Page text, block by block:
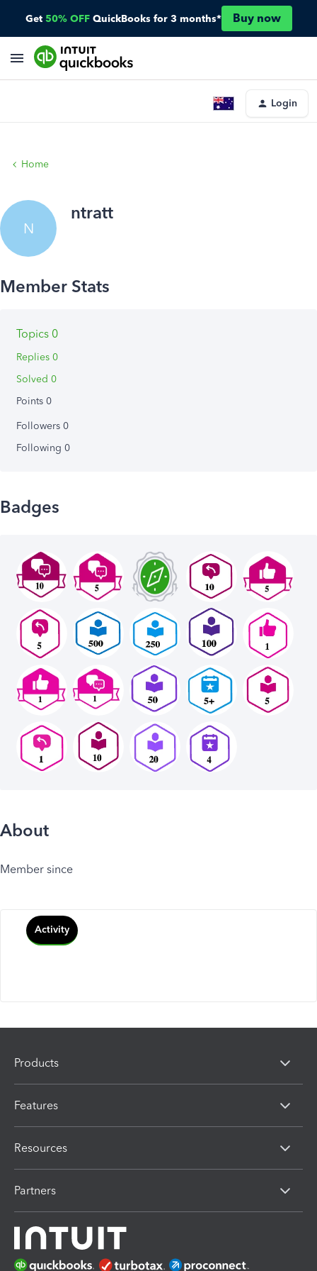
Get 50% OFF QuickBooks for 3 months* Buy now
Login
Home
N
ntratt
Topics 0
Replies 0
Solved 0
Points 0
Followers 0
Following 0
Badges
About
Member since
Activity
Products
Features
Resources
Partners